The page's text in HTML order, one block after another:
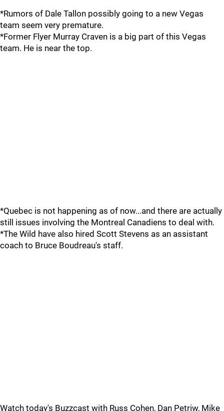
*Rumors of Dale Tallon possibly going to a new Vegas
team seem very premature.
*Former Flyer Murray Craven is a big part of this Vegas
team. He is near the top.
*Quebec is not happening as of now...and there are actually
still issues involving the Montreal Canadiens to deal with.
*The Wild have also hired Scott Stevens as an assistant
coach to Bruce Boudreau's staff.
Watch today's Buzzcast with Russ Cohen, Dan Petriw, Mike